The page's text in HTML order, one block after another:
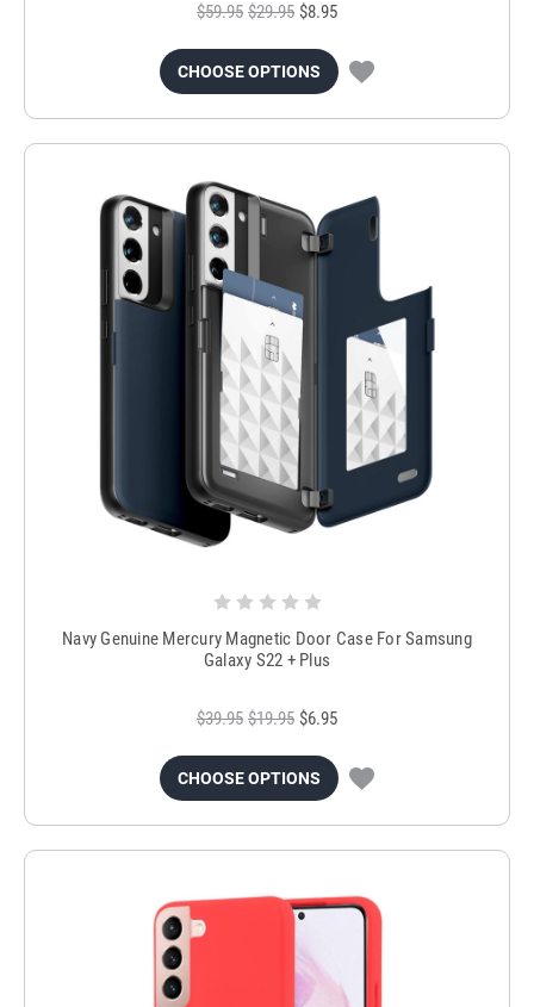
$59.95 $29.95 $8.95
CHOOSE OPTIONS
Navy Genuine Mercury Magnetic Door Case For Samsung
Galaxy S22 + Plus
$39.95 $19.95 $6.95
CHOOSE OPTIONS